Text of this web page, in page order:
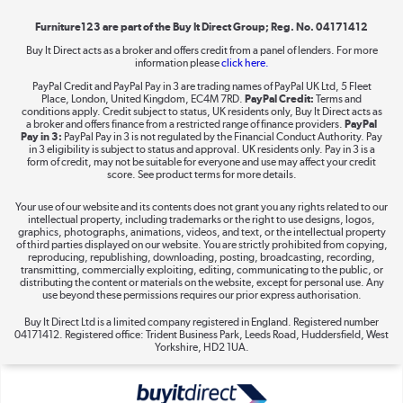
Shop now »
Take to the skies
The hot tub specialists
Shop now »
Furniture123 are part of the Buy It Direct Group; Reg. No. 04171412
Buy It Direct acts as a broker and offers credit from a panel of lenders. For more
information pleaseclick here.
PayPal Credit and PayPal Pay in 3 are trading names of PayPal UK Ltd, 5 Fleet
Place, London, United Kingdom, EC4M 7RD. PayPal Credit: Terms and
conditions apply. Credit subject to status, UK residents only, Buy It Direct acts as
a broker and offers finance from a restricted range of finance providers. PayPal
Pay in 3: PayPal Pay in 3 is not regulated by the Financial Conduct Authority. Pay
in 3 eligibility is subject to status and approval. UK residents only. Pay in 3 is a
form of credit, may not be suitable for everyone and use may affect your credit
score. See product terms for more details.
Your use of our website and its contents does not grant you any rights related to our
intellectual property, including trademarks or the right to use designs, logos,
graphics, photographs, animations, videos, and text, or the intellectual property
of third parties displayed on our website. You are strictly prohibited from copying,
reproducing, republishing, downloading, posting, broadcasting, recording,
transmitting, commercially exploiting, editing, communicating to the public, or
distributing the content or materials on the website, except for personal use. Any
use beyond these permissions requires our prior express authorisation.
Buy It Direct Ltd is a limited company registered in England. Registered number
04171412. Registered office: Trident Business Park, Leeds Road, Huddersfield, West
Yorkshire, HD2 1UA.